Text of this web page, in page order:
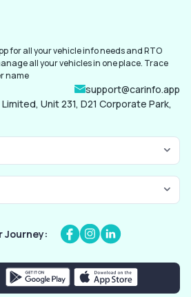
vehicle
for all your vehicle info needs and RTO
all your vehicles in one place. Trace
name
support@carinfo.app
Unit 231, D21 Corporate Park,
Journey: